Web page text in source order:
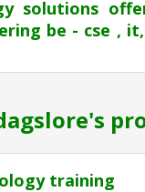
solutions
be - cse ,
training